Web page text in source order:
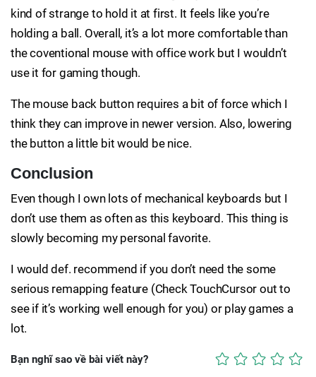
kind of strange to hold it at first. It feels like you’re
holding a ball. Overall, it’s a lot more comfortable than
the coventional mouse with office work but I wouldn’t
use it for gaming though.
The mouse back button requires a bit of force which I
think they can improve in newer version. Also, lowering
the button a little bit would be nice.
Conclusion
Even though I own lots of mechanical keyboards but I
don’t use them as often as this keyboard. This thing is
slowly becoming my personal favorite.
I would def. recommend if you don’t need the some
serious remapping feature (Check TouchCursor out to
see if it’s working well enough for you) or play games a
lot.
Bạn nghĩ sao về bài viết này?